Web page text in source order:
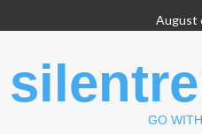
to
August
GO